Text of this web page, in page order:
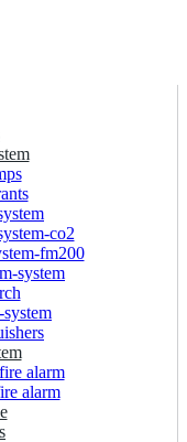
co2
fm200
system
alarm
alarm